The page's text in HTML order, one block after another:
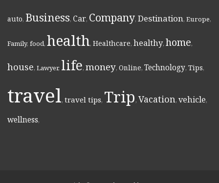
auto, Business, Car, Company, Destination, Europe,
Family, food, health, Healthcare, healthy, home,
house, Lawyer, life, money, Online, Technology, Tips,
travel, travel tips, Trip, Vacation, vehicle,
wellness,